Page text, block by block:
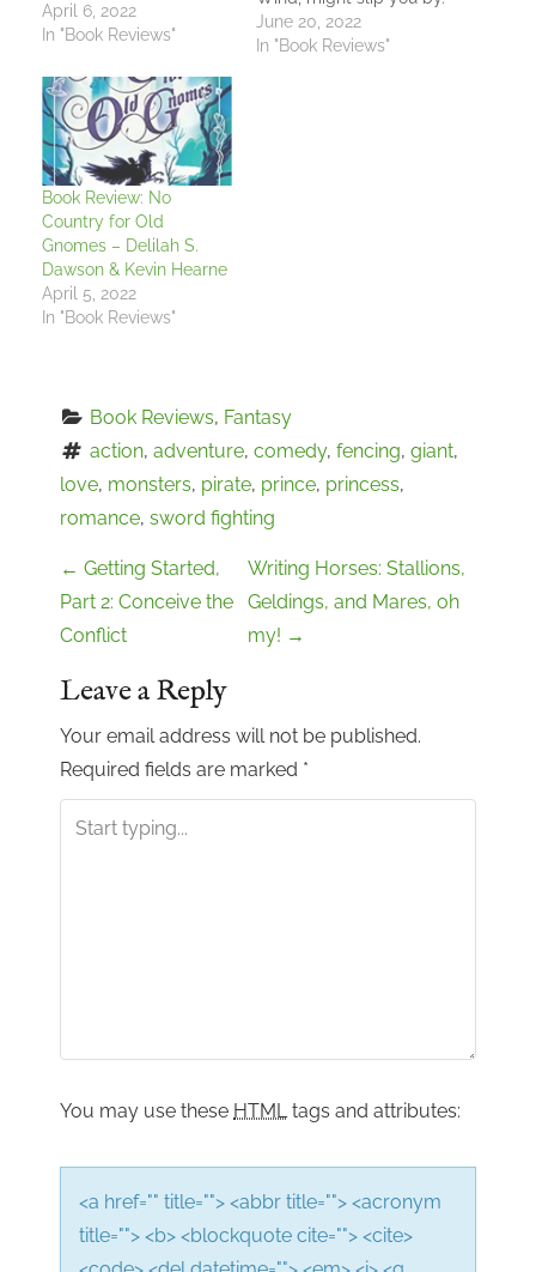
April 6, 2022
In "Book Reviews"
It follows one of those
gentle, quiet characters
June 20, 2022
In "Book Reviews"
Book Review: No
Country for Old
Gnomes – Delilah S.
Dawson & Kevin Hearne
April 5, 2022
In "Book Reviews"
Book Reviews, Fantasy
action, adventure, comedy, fencing, giant
love, monsters, pirate, prince, princess
romance, sword fighting
P
o
s
t
n
a
v
← Getting Started,
Part 2: Conceive the
Conflict
Writing Horses: Stallions,
Geldings, and Mares, oh
my! →
Leave a Reply
Your email address will not be published.
Required fields are marked *
You may use these HTML tags and attributes:
<a href="" title=""> <abbr title=""> <acronym
title=""> <b> <blockquote cite=""> <cite>